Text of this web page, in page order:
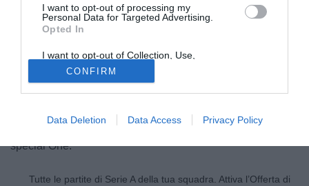
I want to opt-out of processing my
Personal Data for Targeted Advertising.
Opted In
I want to opt-out of Collection, Use,
Retention, Sale, and/or Sharing of my
Personal Data that Is Unrelated with the
Purposes for which it was collected.
Opted Out
CONFIRM
Data Deletion Data Access Privacy Policy
Secondo quanto riportato dal Sun José Mourinho è pronto
a portare al Chelsea alcuni giocatori del Real Madrid. Uno
di questi è Luka Modric, arrivato in Spagna nell'estate
scorsa dal Tottenham. Il contratto che lega il croato alle
merengues è fino al 2017 e non sarà facile accontentare lo
special One.
Tutte le partite di Serie A della tua squadra. Attiva l’Offerta di